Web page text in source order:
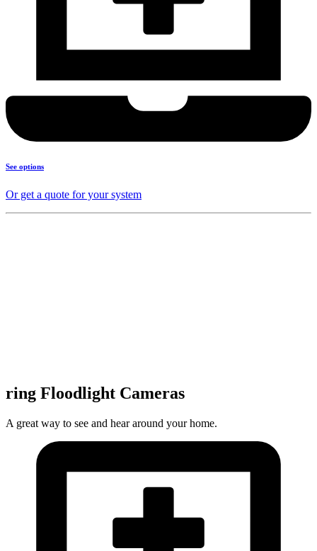
See options
Or get a quote for your system
ring Floodlight Cameras
A great way to see and hear around your home.